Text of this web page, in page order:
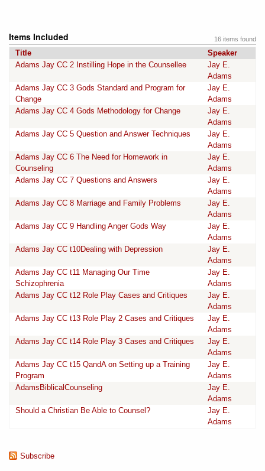
16 items found
Items Included
Title
Speaker
Adams Jay CC 2 Instilling Hope in the Counsellee
Jay E.
Adams
Adams Jay CC 3 Gods Standard and Program for
Change
Jay E.
Adams
Adams Jay CC 4 Gods Methodology for Change
Jay E.
Adams
Adams Jay CC 5 Question and Answer Techniques
Jay E.
Adams
Adams Jay CC 6 The Need for Homework in
Counseling
Jay E.
Adams
Adams Jay CC 7 Questions and Answers
Jay E.
Adams
Adams Jay CC 8 Marriage and Family Problems
Jay E.
Adams
Adams Jay CC 9 Handling Anger Gods Way
Jay E.
Adams
Adams Jay CC t10Dealing with Depression
Jay E.
Adams
Adams Jay CC t11 Managing Our Time
Schizophrenia
Jay E.
Adams
Adams Jay CC t12 Role Play Cases and Critiques
Jay E.
Adams
Adams Jay CC t13 Role Play 2 Cases and Critiques
Jay E.
Adams
Adams Jay CC t14 Role Play 3 Cases and Critiques
Jay E.
Adams
Adams Jay CC t15 QandA on Setting up a Training
Program
Jay E.
Adams
AdamsBiblicalCounseling
Jay E.
Adams
Should a Christian Be Able to Counsel?
Jay E.
Adams
Subscribe